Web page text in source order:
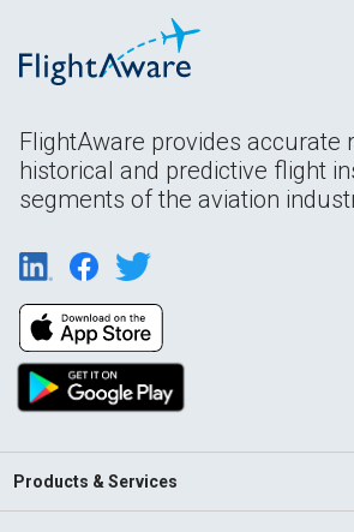
FlightAware provides accurate
historical and predictive flight
segments of the aviation
Products & Services